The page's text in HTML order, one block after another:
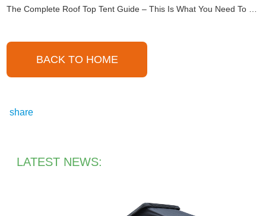
The Complete Roof Top Tent Guide – This Is What You Need To Know
BACK TO HOME
share
LATEST NEWS: